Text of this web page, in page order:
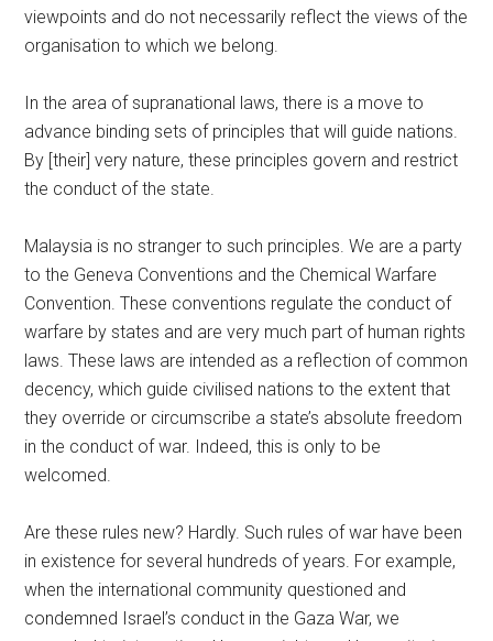
viewpoints and do not necessarily reflect the views of the
organisation to which we belong.
In the area of supranational laws, there is a move to
advance binding sets of principles that will guide nations.
By [their] very nature, these principles govern and restrict
the conduct of the state.
Malaysia is no stranger to such principles. We are a party
to the Geneva Conventions and the Chemical Warfare
Convention. These conventions regulate the conduct of
warfare by states and are very much part of human rights
laws. These laws are intended as a reflection of common
decency, which guide civilised nations to the extent that
they override or circumscribe a state’s absolute freedom
in the conduct of war. Indeed, this is only to be
welcomed.
Are these rules new? Hardly. Such rules of war have been
in existence for several hundreds of years. For example,
when the international community questioned and
condemned Israel’s conduct in the Gaza War, we